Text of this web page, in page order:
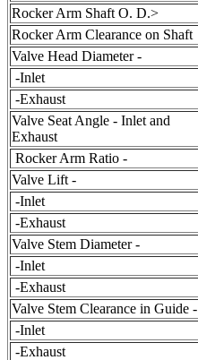
Rocker Arm Shaft O. D.>
Rocker Arm Clearance on Shaft
Valve Head Diameter -
-Inlet
-Exhaust
Valve Seat Angle - Inlet and
Exhaust
Rocker Arm Ratio -
Valve Lift -
-Inlet
-Exhaust
Valve Stem Diameter -
-Inlet
-Exhaust
Valve Stem Clearance in Guide -
-Inlet
-Exhaust